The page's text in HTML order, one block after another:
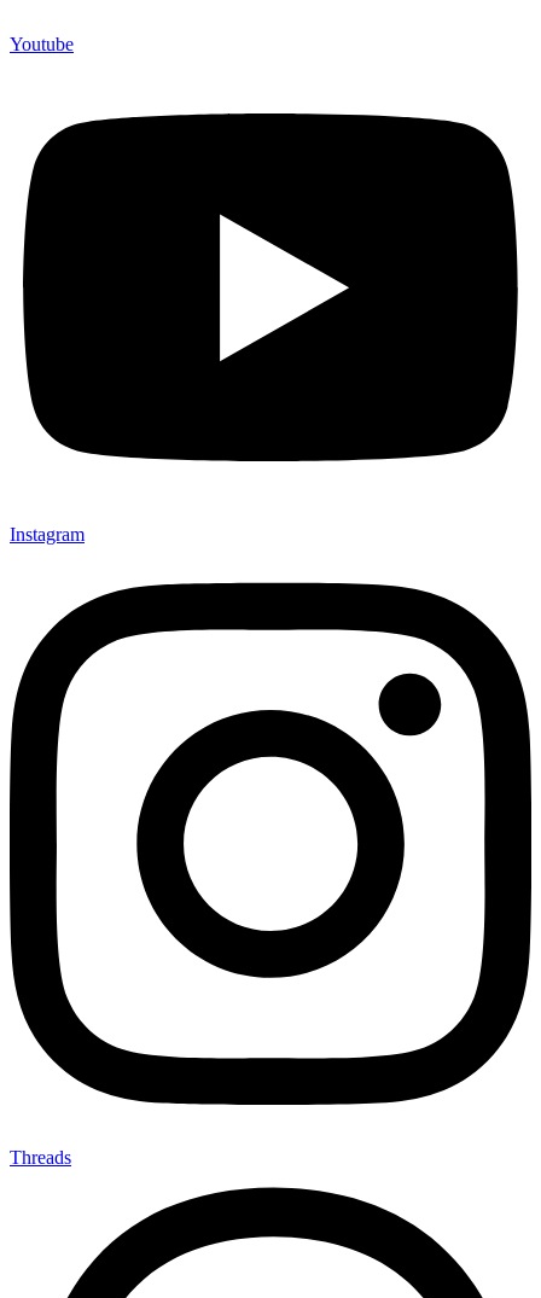
Youtube
Instagram
Threads